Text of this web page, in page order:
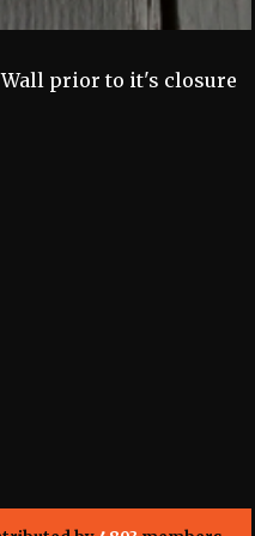
Wall prior to it's closure